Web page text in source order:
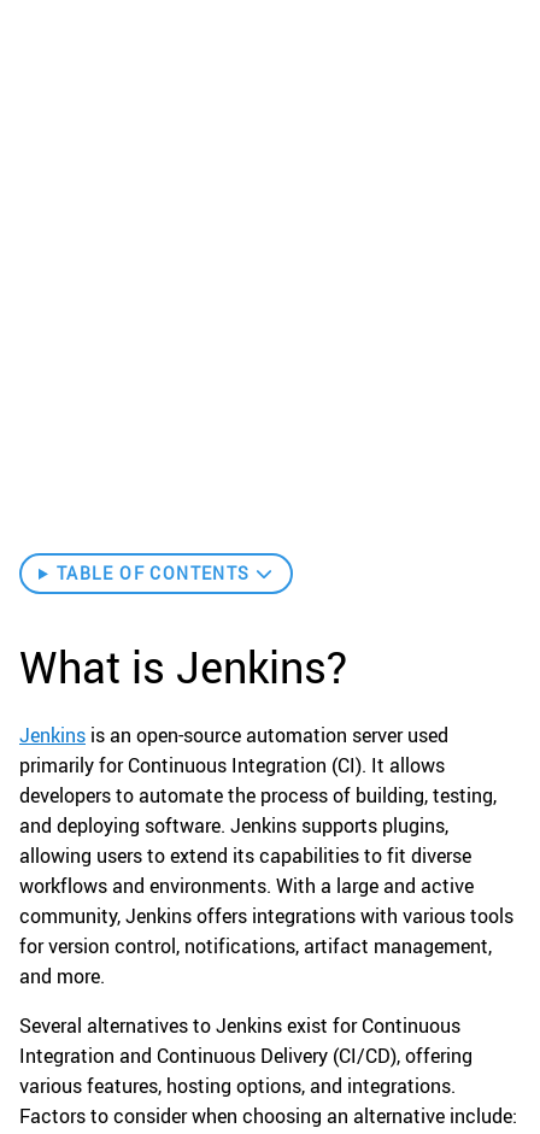
TABLE OF CONTENTS
What is Jenkins?
Jenkins is an open-source automation server used
primarily for Continuous Integration (CI). It allows
developers to automate the process of building, testing,
and deploying software. Jenkins supports plugins,
allowing users to extend its capabilities to fit diverse
workflows and environments. With a large and active
community, Jenkins offers integrations with various tools
for version control, notifications, artifact management,
and more.
Several alternatives to Jenkins exist for Continuous
Integration and Continuous Delivery (CI/CD), offering
various features, hosting options, and integrations.
Factors to consider when choosing an alternative include: